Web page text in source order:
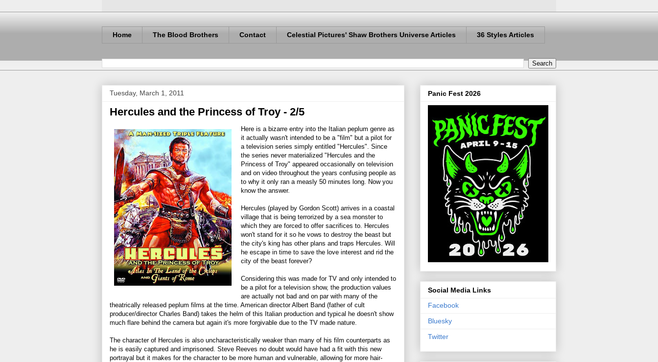
Home The Blood Brothers Contact Celestial Pictures' Shaw Brothers Universe Articles 36 Styles Articles
Tuesday, March 1, 2011
Hercules and the Princess of Troy - 2/5
Here is a bizarre entry into the Italian peplum genre as
it actually wasn't intended to be a "film" but a pilot for
a television series simply entitled "Hercules". Since
the series never materialized "Hercules and the
Princess of Troy" appeared occasionally on television
and on video throughout the years confusing people as
to why it only ran a measly 50 minutes long. Now you
know the answer.
Hercules (played by Gordon Scott) arrives in a coastal
village that is being terrorized by a sea monster to
which they are forced to offer sacrifices to. Hercules
won't stand for it so he vows to destroy the beast but
the city's king has other plans and traps Hercules. Will
he escape in time to save the love interest and rid the
city of the beast forever?
Considering this was made for TV and only intended to
be a pilot for a television show, the production values
are actually not bad and on par with many of the
theatrically released peplum films at the time. American director Albert Band (father of cult
producer/director Charles Band) takes the helm of this Italian production and typical he doesn't show
much flare behind the camera but again it's more forgivable due to the TV made nature.
The character of Hercules is also uncharacteristically weaker than many of his film counterparts as
he is easily captured and imprisoned. Steve Reeves no doubt would have had a fit with this new
portrayal but it makes for the character to be more human and vulnerable, allowing for more hair-
Panic Fest 2026
Social Media Links
Facebook
Bluesky
Twitter